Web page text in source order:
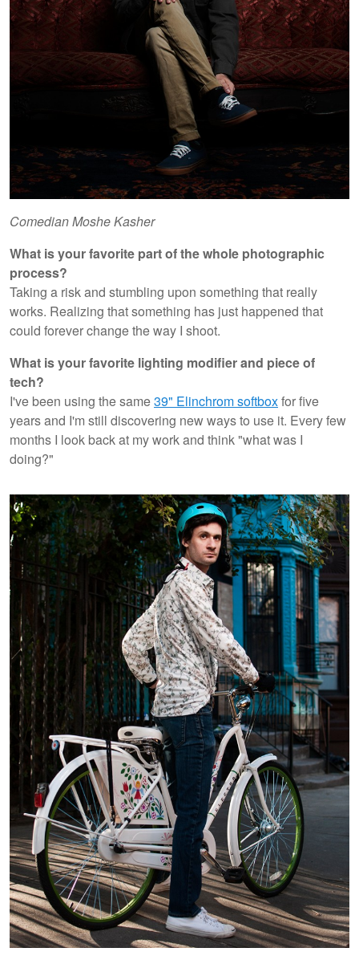
Comedian Moshe Kasher
What is your favorite part of the whole photographic
process?
Taking a risk and stumbling upon something that really
works. Realizing that something has just happened that
could forever change the way I shoot.
What is your favorite lighting modifier and piece of
tech?
I've been using the same39" Elinchrom softboxfor five
years and I'm still discovering new ways to use it. Every few
months I look back at my work and think "what was I
doing?"